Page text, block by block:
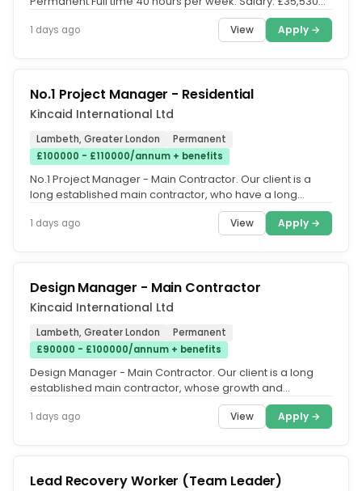
1 days ago View Apply →
No.1 Project Manager - Residential
Kincaid International Ltd
Lambeth, Greater London
Permanent
£100000 - £110000/annum + benefits
No.1 Project Manager - Main Contractor. Our client is a
long established main contractor, who have a long
1 days ago View Apply →
Design Manager - Main Contractor
Kincaid International Ltd
Lambeth, Greater London
Permanent
£90000 - £100000/annum + benefits
Design Manager - Main Contractor. Our client is a long
established main contractor, whose growth and
1 days ago View Apply →
Lead Recovery Worker (Team Leader)